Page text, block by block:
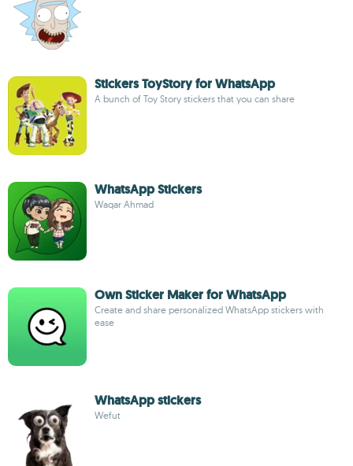
Stickers ToyStory for WhatsApp
A bunch of Toy Story stickers that you can share
WhatsApp Stickers
Waqar Ahmad
Own Sticker Maker for WhatsApp
Create and share personalized WhatsApp stickers with
ease
WhatsApp stickers
Wefut